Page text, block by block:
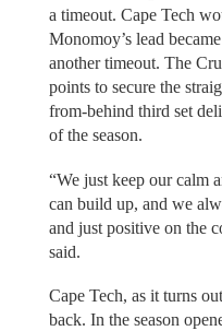
a timeout. Cape Tech
Monomoy’s lead
another timeout. The
points to secure the
from-behind third set
of the season.
“We just keep our calm
can build up, and we
and just positive on the
said.
Cape Tech, as it turns
back. In the season